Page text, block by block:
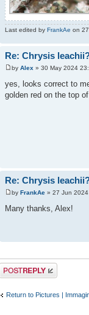
Last edited by FrankAe on
Re: Chrysis
by Alex » 30 May 2024
yes, looks correct to
golden red on the top
Re: Chrysis
by FrankAe » 27 Jun
Many thanks, Alex!
a reply
Return to Pictures |